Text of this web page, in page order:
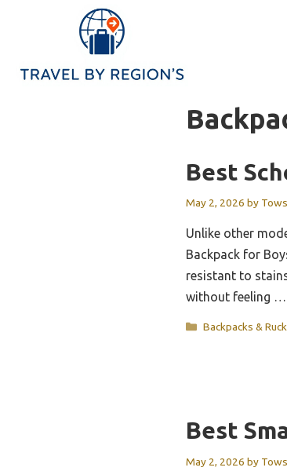
Best
May 2, 2026 by
Unlike other
Backpack for
resistant to
without feeling …
Categories
Backpacks &
Best
May 2, 2026 by